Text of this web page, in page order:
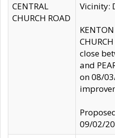
CENTRAL
CHURCH ROAD
Vicinity:
close
and
on 08/
09/02/